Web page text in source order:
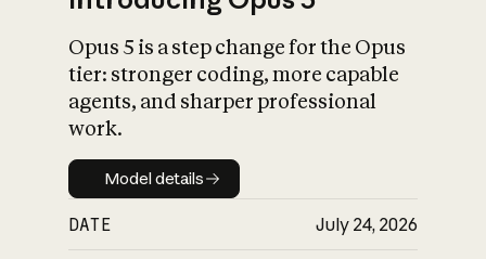
What is AI’s
impact on
Opus 5 is a step change for the Opus
tier: stronger coding, more capable
agents, and sharper professional
work.
Model details
Model details
DATE July 24, 2026